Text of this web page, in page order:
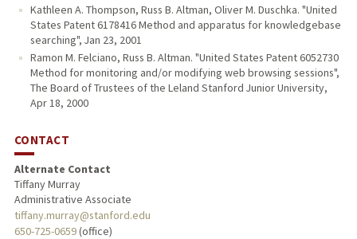
Kathleen A. Thompson, Russ B. Altman, Oliver M. Duschka. "United
States Patent 6178416 Method and apparatus for knowledgebase
searching", Jan 23, 2001
Ramon M. Felciano, Russ B. Altman. "United States Patent 6052730
Method for monitoring and/or modifying web browsing sessions",
The Board of Trustees of the Leland Stanford Junior University,
Apr 18, 2000
CONTACT
Alternate Contact
Tiffany Murray
Administrative Associate
tiffany.murray@stanford.edu
650-725-0659(office)